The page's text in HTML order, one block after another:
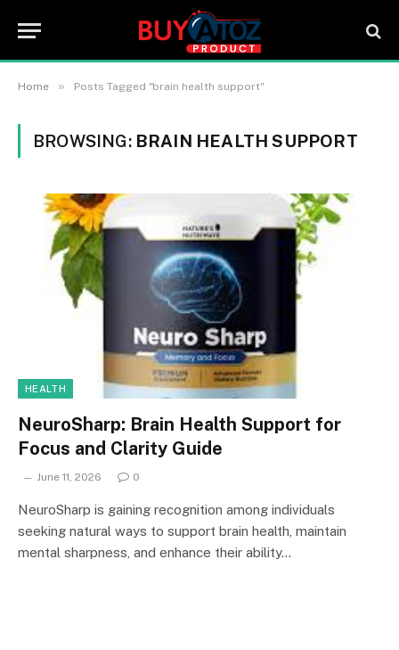
Home » Posts Tagged "brain health support"
BROWSING: BRAIN HEALTH SUPPORT
HEALTH
NeuroSharp: Brain Health Support for
Focus and Clarity Guide
June 11, 2026 0
NeuroSharp is gaining recognition among individuals
seeking natural ways to support brain health, maintain
mental sharpness, and enhance their ability…